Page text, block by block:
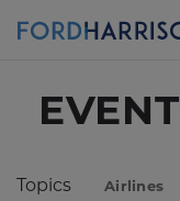
EVENT
Topics Airlines